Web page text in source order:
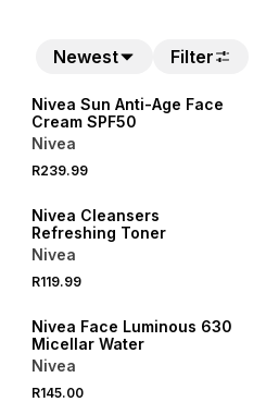
Newest Filter
50% OFF 2ND
Nivea Sun Anti-Age Face
Cream SPF50
Nivea
R239.99
Nivea Cleansers
Refreshing Toner
Nivea
R119.99
Nivea Face Luminous 630
Micellar Water
Nivea
R145.00